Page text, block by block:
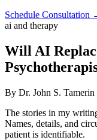
Schedule Consultation
ai and therapy
Will AI
By Dr. John S. Tamerin
The stories in my
Names, details, and
patient is identifiable.